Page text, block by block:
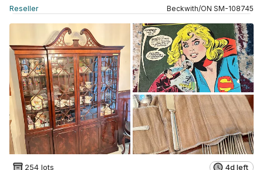
Reseller Beckwith/ON SM-108745
254 lots 4d left